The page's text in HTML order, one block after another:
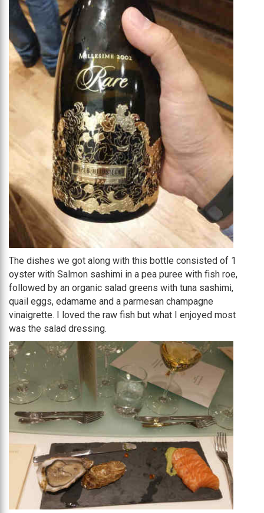
The dishes we got along with this bottle consisted of 1
oyster with Salmon sashimi in a pea puree with fish roe,
followed by an organic salad greens with tuna sashimi,
quail eggs, edamame and a parmesan champagne
vinaigrette. I loved the raw fish but what I enjoyed most
was the salad dressing.